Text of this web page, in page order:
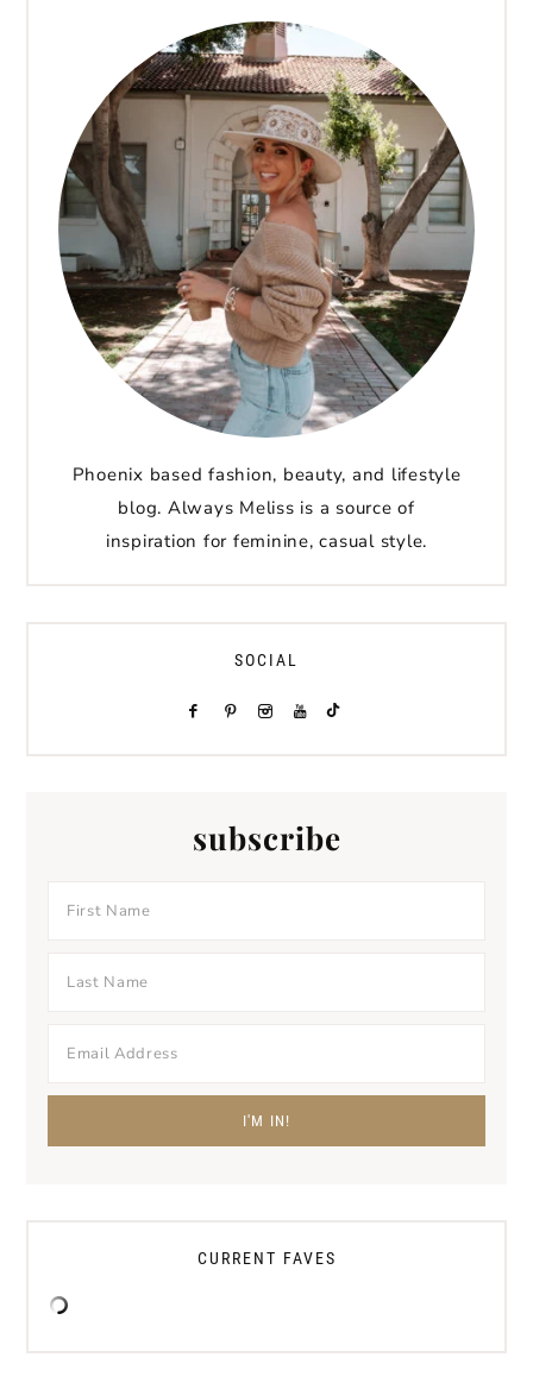
Phoenix based fashion, beauty, and lifestyle
blog. Always Meliss is a source of
inspiration for feminine, casual style.
SOCIAL
subscribe
CURRENT FAVES